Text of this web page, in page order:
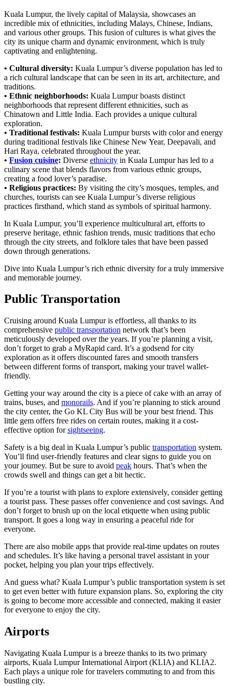
Kuala Lumpur, the lively capital of Malaysia, showcases an
incredible mix of ethnicities, including Malays, Chinese, Indians,
and various other groups. This fusion of cultures is what gives the
city its unique charm and dynamic environment, which is truly
captivating and enlightening.
• Cultural diversity: Kuala Lumpur’s diverse population has led to
a rich cultural landscape that can be seen in its art, architecture, and
traditions.
• Ethnic neighborhoods: Kuala Lumpur boasts distinct
neighborhoods that represent different ethnicities, such as
Chinatown and Little India. Each provides a unique cultural
exploration.
• Traditional festivals: Kuala Lumpur bursts with color and energy
during traditional festivals like Chinese New Year, Deepavali, and
Hari Raya, celebrated throughout the year.
• Fusion cuisine: Diverse ethnicity in Kuala Lumpur has led to a
culinary scene that blends flavors from various ethnic groups,
creating a food lover’s paradise.
• Religious practices: By visiting the city’s mosques, temples, and
churches, tourists can see Kuala Lumpur’s diverse religious
practices firsthand, which stand as symbols of spiritual harmony.
In Kuala Lumpur, you’ll experience multicultural art, efforts to
preserve heritage, ethnic fashion trends, music traditions that echo
through the city streets, and folklore tales that have been passed
down through generations.
Dive into Kuala Lumpur’s rich ethnic diversity for a truly immersive
and memorable journey.
Public Transportation
Cruising around Kuala Lumpur is effortless, all thanks to its
comprehensive public transportation network that’s been
meticulously developed over the years. If you’re planning a visit,
don’t forget to grab a MyRapid card. It’s a godsend for city
exploration as it offers discounted fares and smooth transfers
between different forms of transport, making your travel wallet-
friendly.
Getting your way around the city is a piece of cake with an array of
trains, buses, and monorails. And if you’re planning to stick around
the city center, the Go KL City Bus will be your best friend. This
little gem offers free rides on certain routes, making it a cost-
effective option forsightseeing.
Safety is a big deal in Kuala Lumpur’s public transportation system.
You’ll find user-friendly features and clear signs to guide you on
your journey. But be sure to avoid peak hours. That’s when the
crowds swell and things can get a bit hectic.
If you’re a tourist with plans to explore extensively, consider getting
a tourist pass. These passes offer convenience and cost savings. And
don’t forget to brush up on the local etiquette when using public
transport. It goes a long way in ensuring a peaceful ride for
everyone.
There are also mobile apps that provide real-time updates on routes
and schedules. It’s like having a personal travel assistant in your
pocket, helping you plan your trips effectively.
And guess what? Kuala Lumpur’s public transportation system is set
to get even better with future expansion plans. So, exploring the city
is going to become more accessible and connected, making it easier
for everyone to enjoy the city.
Airports
Navigating Kuala Lumpur is a breeze thanks to its two primary
airports, Kuala Lumpur International Airport (KLIA) and KLIA2.
Each plays a unique role for travelers commuting to and from this
bustling city.